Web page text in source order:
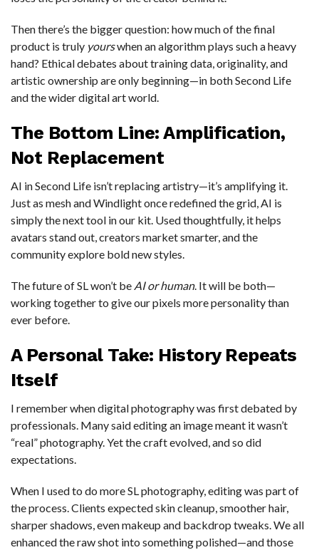
Then there’s the bigger question: how much of the final
product is truly yourswhen an algorithm plays such a heavy
hand? Ethical debates about training data, originality, and
artistic ownership are only beginning—in both Second Life
and the wider digital art world.
The Bottom Line: Amplification,
Not Replacement
AI in Second Life isn’t replacing artistry—it’s amplifying it.
Just as mesh and Windlight once redefined the grid, AI is
simply the next tool in our kit. Used thoughtfully, it helps
avatars stand out, creators market smarter, and the
community explore bold new styles.
The future of SL won’t be AI or human. It will be both—
working together to give our pixels more personality than
ever before.
A Personal Take: History Repeats
Itself
I remember when digital photography was first debated by
professionals. Many said editing an image meant it wasn’t
“real” photography. Yet the craft evolved, and so did
expectations.
When I used to do more SL photography, editing was part of
the process. Clients expected skin cleanup, smoother hair,
sharper shadows, even makeup and backdrop tweaks. We all
enhanced the raw shot into something polished—and those